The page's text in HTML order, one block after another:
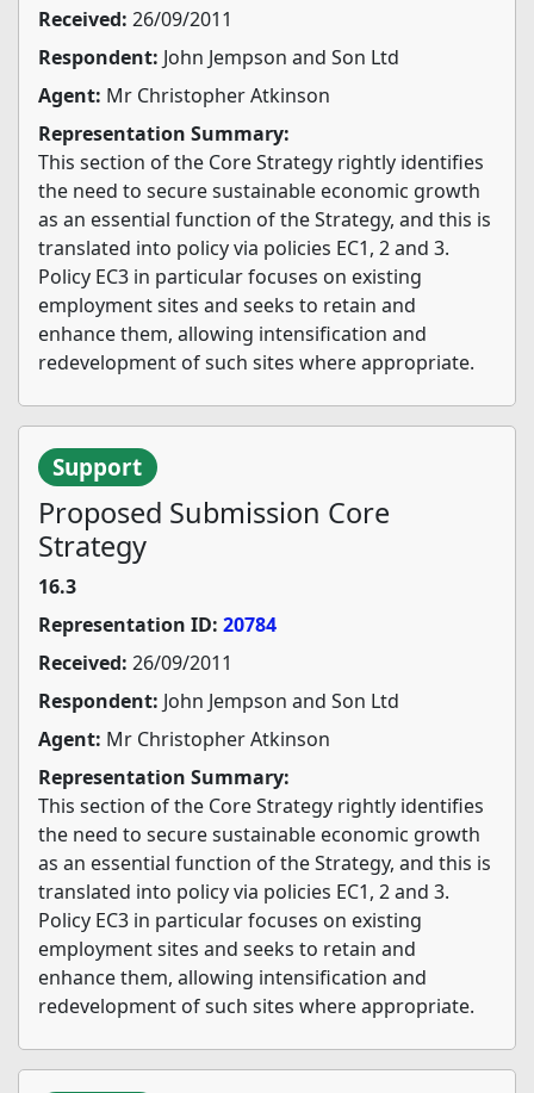
Received: 26/09/2011
Respondent: John Jempson and Son Ltd
Agent: Mr Christopher Atkinson
Representation Summary:
This section of the Core Strategy rightly identifies
the need to secure sustainable economic growth
as an essential function of the Strategy, and this is
translated into policy via policies EC1, 2 and 3.
Policy EC3 in particular focuses on existing
employment sites and seeks to retain and
enhance them, allowing intensification and
redevelopment of such sites where appropriate.
Support
Proposed Submission Core
Strategy
16.3
Representation ID: 20784
Received: 26/09/2011
Respondent: John Jempson and Son Ltd
Agent: Mr Christopher Atkinson
Representation Summary:
This section of the Core Strategy rightly identifies
the need to secure sustainable economic growth
as an essential function of the Strategy, and this is
translated into policy via policies EC1, 2 and 3.
Policy EC3 in particular focuses on existing
employment sites and seeks to retain and
enhance them, allowing intensification and
redevelopment of such sites where appropriate.